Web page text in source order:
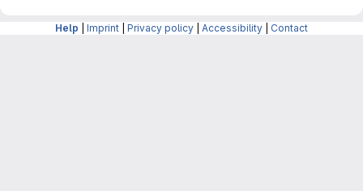
Help Imprint Privacy policy Accessibility Contact